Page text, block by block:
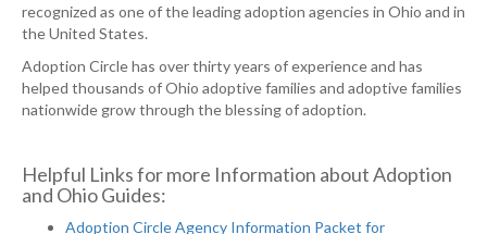
recognized as one of the leading adoption agencies in Ohio and in
the United States.
Adoption Circle has over thirty years of experience and has
helped thousands of Ohio adoptive families and adoptive families
nationwide grow through the blessing of adoption.
Helpful Links for more Information about Adoption
and Ohio Guides:
Adoption Circle Agency Information Packet for